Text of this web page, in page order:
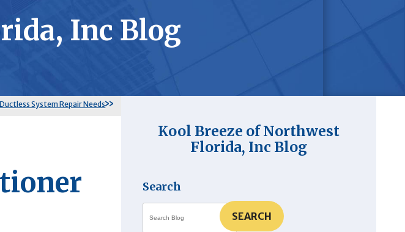
Inc Blog
System Repair Needs
Kool Breeze of Northwest
Florida, Inc Blog
Search
SEARCH